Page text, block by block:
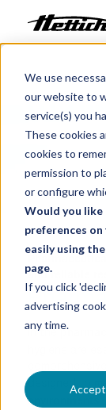
We use
our website to
service(s) you
These cookies
cookies to
permission to
or configure
Would you like
preferences
easily using
page.
If you click
advertising
any time.
Accept
Products
Markets
Support
About us
Contact
News &
Downloads
and reliable
In the
hygiene are
designed to
environments